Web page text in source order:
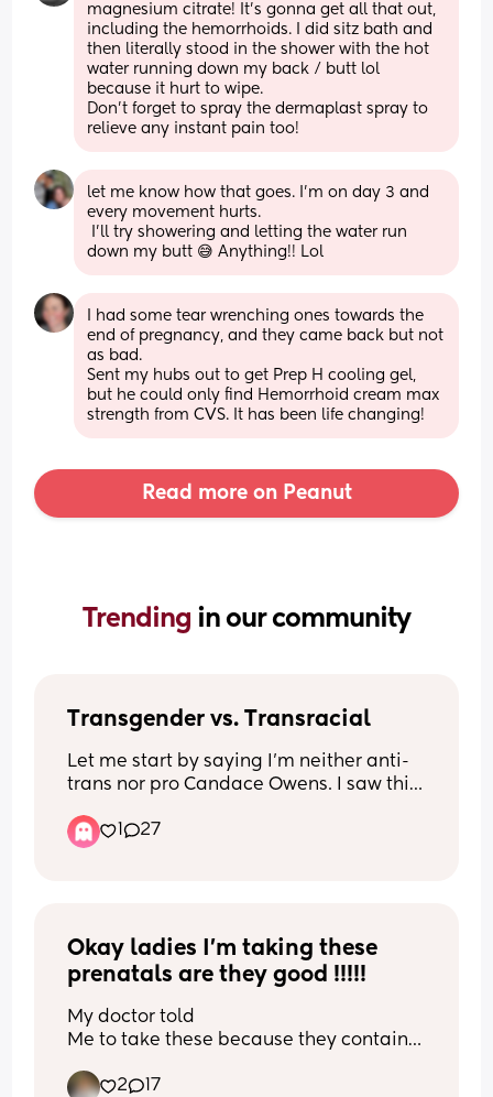
magnesium citrate! It’s gonna get all that out,
including the hemorrhoids. I did sitz bath and
then literally stood in the shower with the hot
water running down my back / butt lol
because it hurt to wipe.
Don’t forget to spray the dermaplast spray to
relieve any instant pain too!
let me know how that goes. I’m on day 3 and
every movement hurts.
down my butt 😅 Anything!! Lol
I had some tear wrenching ones towards the
end of pregnancy, and they came back but not
as bad.
Sent my hubs out to get Prep H cooling gel,
but he could only find Hemorrhoid cream max
strength from CVS. It has been life changing!
Read more on Peanut
Trending in our community
Transgender vs. Transracial
Let me start by saying I’m neither anti-
trans nor pro Candace Owens. I saw this
people’s thoughts. Is there a difference
between being transgender and
1 27
Okay ladies I’m taking these
prenatals are they good !!!!!
My doctor told
Me to take these because they contain
version
2 17